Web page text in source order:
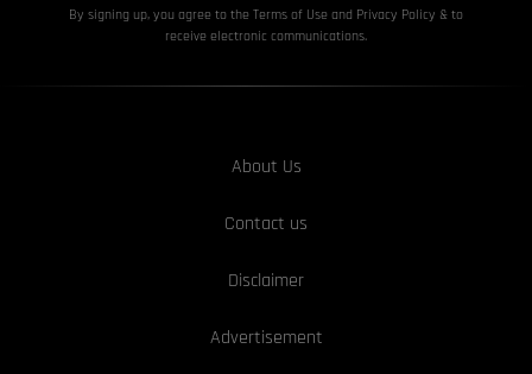
By signing up, you agree to the Terms of Use and Privacy Policy & to
receive electronic communications.
About Us
Contact us
Disclaimer
Advertisement